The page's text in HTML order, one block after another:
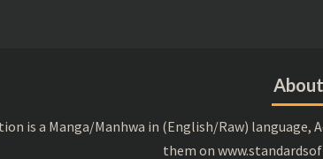
About
is a Manga/Manhwa in (English/Raw) language,
them on